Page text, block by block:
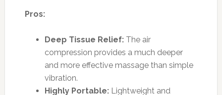
Pros:
Deep Tissue Relief:The air
compression provides a much deeper
and more effective massage than simple
vibration.
Highly Portable:Lightweight and